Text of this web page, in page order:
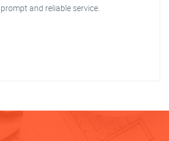
and reliable service.